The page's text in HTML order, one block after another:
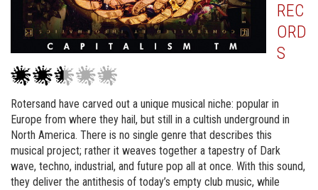
REC
ORD
S
Rotersand have carved out a unique musical niche: popular in
Europe from where they hail, but still in a cultish underground in
North America. There is no single genre that describes this
musical project; rather it weaves together a tapestry of Dark
wave, techno, industrial, and future pop all at once. With this sound,
they deliver the antithesis of today’s empty club music, while